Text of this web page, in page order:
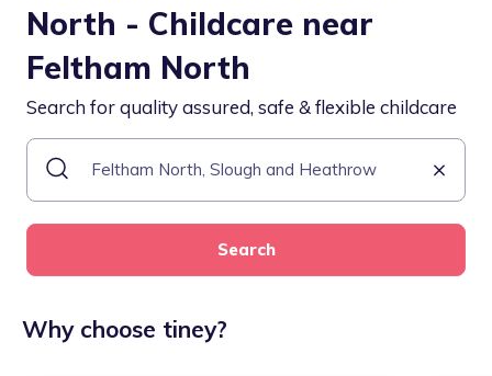
North - Childcare near
Feltham North
Search for quality assured, safe & flexible childcare
Search
Why choose tiney?